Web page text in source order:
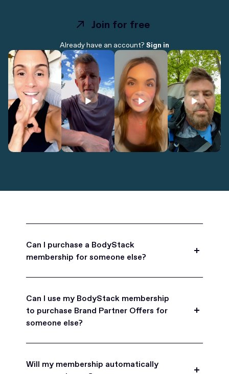
Join for free
Join for free
Already have an account? Sign in
Can I purchase a BodyStack
membership for someone else?
for friends, family, and coworkers.
Can I use my BodyStack membership
to purchase Brand Partner Offers for
someone else?
can purchase Brand Partner Offers on family and
Will my membership automatically